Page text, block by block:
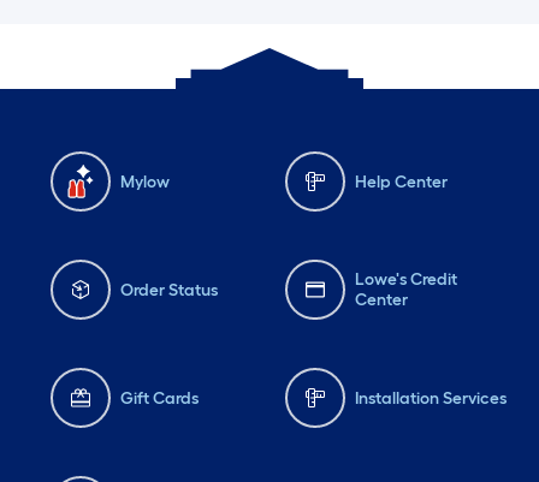
Mylow Help Center
Order Status
Lowe's Credit
Center
Gift Cards Installation Services